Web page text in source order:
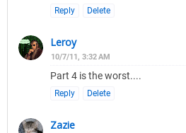
Reply Delete
Leroy
10/7/11, 3:32 AM
Part 4 is the worst....
Reply Delete
Zazie